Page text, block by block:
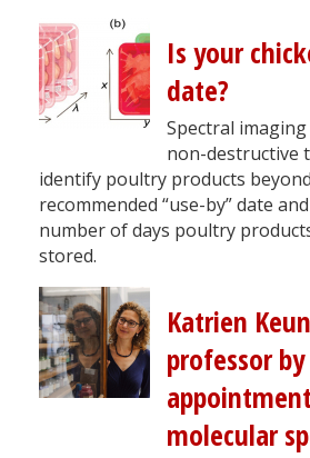
Is your
date?
Spectral imaging
non-destructive
identify poultry products
recommended “use-by” date
number of days poultry
stored.
Katrien
professor
molecular